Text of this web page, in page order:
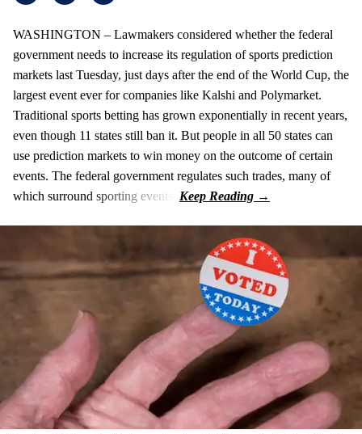
WASHINGTON – Lawmakers considered whether the federal
government needs to increase its regulation of sports prediction
markets last Tuesday, just days after the end of the World Cup, the
largest event ever for companies like Kalshi and Polymarket.
Traditional sports betting has grown exponentially in recent years,
even though 11 states still ban it. But people in all 50 states can
use prediction markets to win money on the outcome of certain
events. The federal government regulates such trades, many of
which surround sporting events.